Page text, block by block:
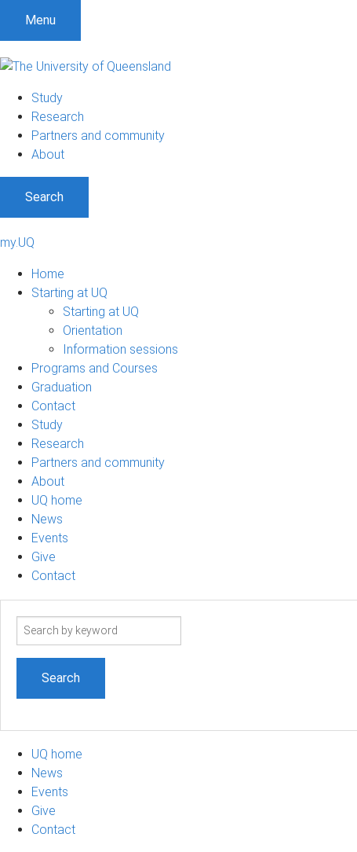
Menu
Study
Research
Partners and community
About
Search
my.UQ
Home
Starting at UQ
Starting at UQ
Orientation
Information sessions
Programs and Courses
Graduation
Contact
Study
Research
Partners and community
About
UQ home
News
Events
Give
Contact
Search
UQ home
News
Events
Give
Contact